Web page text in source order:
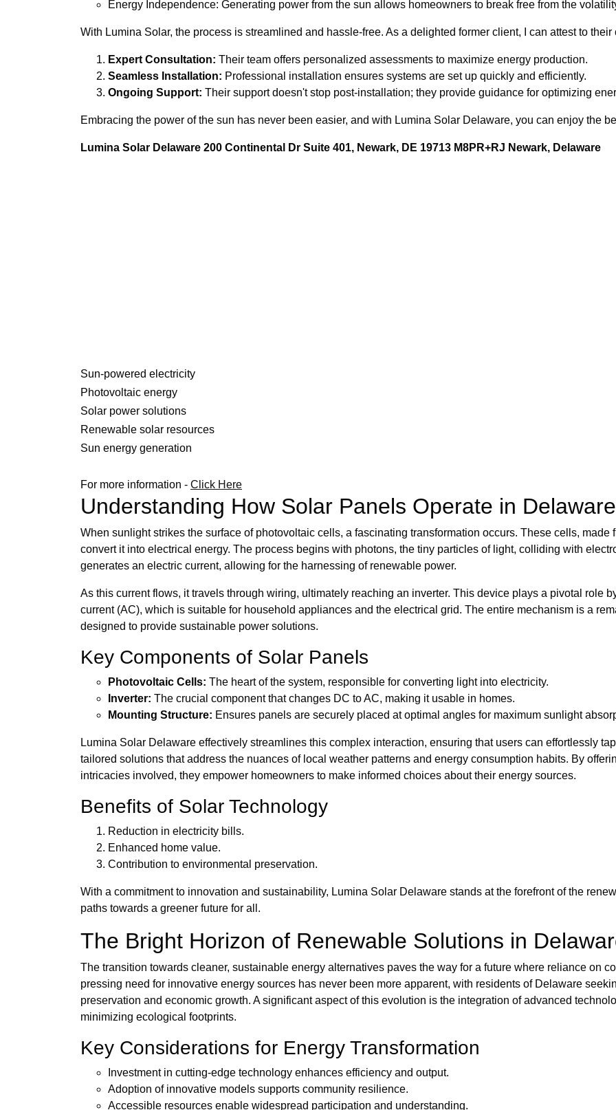
Energy Independence: Generating power from the sun allows homeowners to break free from the
With Lumina Solar, the process is streamlined and hassle-free. As a delighted former client, I can attest to their
Expert Consultation: Their team offers personalized assessments to maximize energy production.
Seamless Installation: Professional installation ensures systems are set up quickly and efficiently.
Ongoing Support: Their support doesn't stop post-installation; they provide guidance for optimizing
Embracing the power of the sun has never been easier, and with Lumina Solar Delaware, you can enjoy the
Lumina Solar Delaware 200 Continental Dr Suite 401, Newark, DE 19713 M8PR+RJ Newark, Delaware
Sun-powered electricity
Photovoltaic energy
Solar power solutions
Renewable solar resources
Sun energy generation
For more information - Click Here
Understanding How Solar Panels Operate in Delaware
When sunlight strikes the surface of photovoltaic cells, a fascinating transformation occurs. These cells, made
convert it into electrical energy. The process begins with photons, the tiny particles of light, colliding with
generates an electric current, allowing for the harnessing of renewable power.
As this current flows, it travels through wiring, ultimately reaching an inverter. This device plays a pivotal role
current (AC), which is suitable for household appliances and the electrical grid. The entire mechanism is a
designed to provide sustainable power solutions.
Key Components of Solar Panels
Photovoltaic Cells: The heart of the system, responsible for converting light into electricity.
Inverter: The crucial component that changes DC to AC, making it usable in homes.
Mounting Structure: Ensures panels are securely placed at optimal angles for maximum sunlight
Lumina Solar Delaware effectively streamlines this complex interaction, ensuring that users can effortlessly
tailored solutions that address the nuances of local weather patterns and energy consumption habits. By
intricacies involved, they empower homeowners to make informed choices about their energy sources.
Benefits of Solar Technology
Reduction in electricity bills.
Enhanced home value.
Contribution to environmental preservation.
With a commitment to innovation and sustainability, Lumina Solar Delaware stands at the forefront of the
paths towards a greener future for all.
The Bright Horizon of Renewable Solutions in
The transition towards cleaner, sustainable energy alternatives paves the way for a future where reliance on
pressing need for innovative energy sources has never been more apparent, with residents of Delaware
preservation and economic growth. A significant aspect of this evolution is the integration of advanced
minimizing ecological footprints.
Key Considerations for Energy Transformation
Investment in cutting-edge technology enhances efficiency and output.
Adoption of innovative models supports community resilience.
Accessible resources enable widespread participation and understanding.